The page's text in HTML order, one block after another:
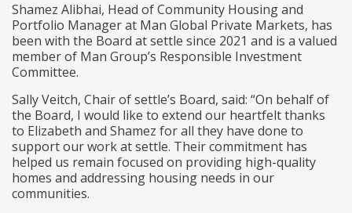
Shamez Alibhai, Head of Community Housing and
Portfolio Manager at Man Global Private Markets, has
been with the Board at settle since 2021 and is a valued
member of Man Group’s Responsible Investment
Committee.
Sally Veitch, Chair of settle’s Board, said: “On behalf of
the Board, I would like to extend our heartfelt thanks
to Elizabeth and Shamez for all they have done to
support our work at settle. Their commitment has
helped us remain focused on providing high-quality
homes and addressing housing needs in our
communities.